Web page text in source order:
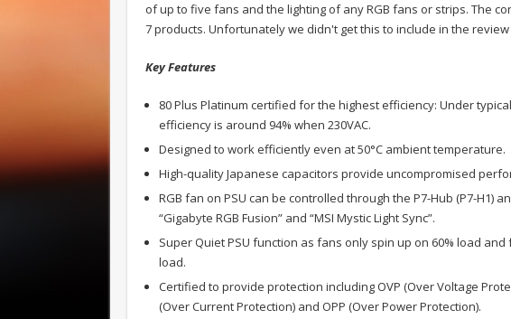
of up to five fans and the lighting of any RGB fans or strips. The
7 products. Unfortunately we didn't get this to include in the
Key Features
80 Plus Platinum certified for the highest efficiency: Under
efficiency is around 94% when 230VAC.
Designed to work efficiently even at 50°C ambient temperature.
High-quality Japanese capacitors provide uncompromised
RGB fan on PSU can be controlled through the P7-Hub (P7-H1)
“Gigabyte RGB Fusion” and “MSI Mystic Light Sync”.
Super Quiet PSU function as fans only spin up on 60% load
load.
Certified to provide protection including OVP (Over Voltage
(Over Current Protection) and OPP (Over Power Protection).